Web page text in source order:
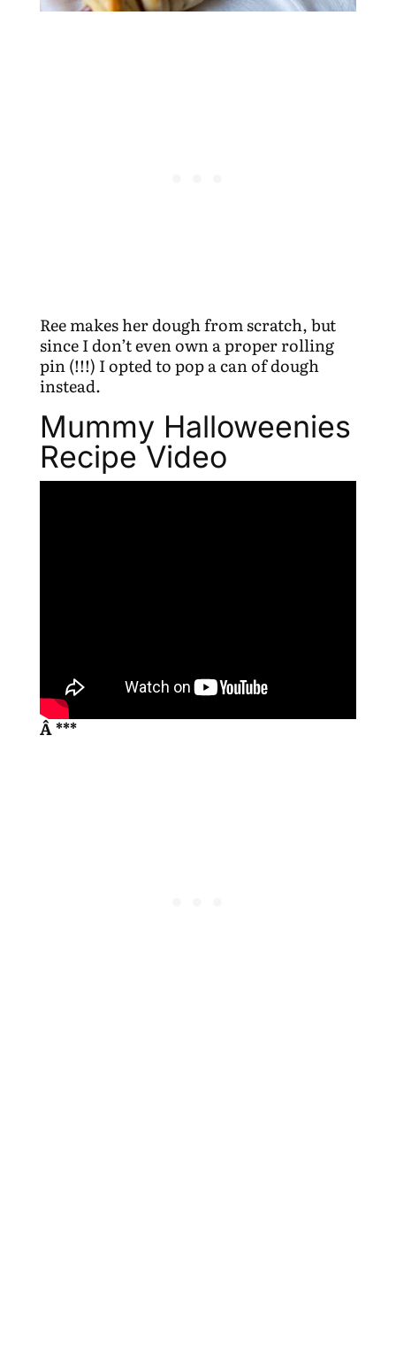
Ree makes her dough from scratch, but
since I don’t even own a proper rolling
pin (!!!) I opted to pop a can of dough
instead.
Mummy Halloweenies
Recipe Video
Â ***